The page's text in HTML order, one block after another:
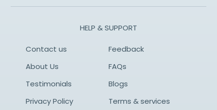
HELP & SUPPORT
Contact us
Feedback
About Us
FAQs
Testimonials
Blogs
Privacy Policy
Terms & services